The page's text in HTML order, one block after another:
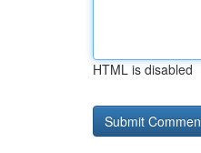
HTML is disabled